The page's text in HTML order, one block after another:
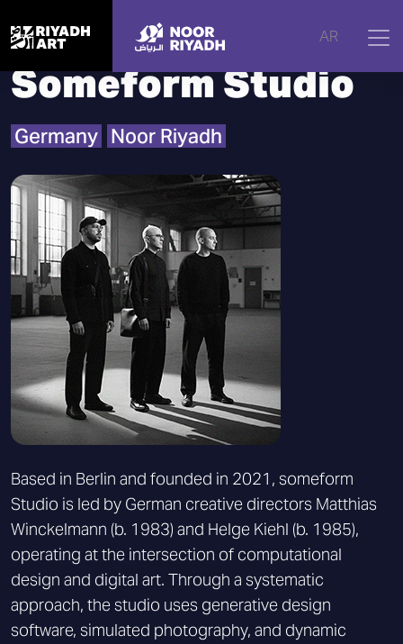
AR
Home | Artists Someform Studio
Someform Studio
Germany Noor Riyadh
Based in Berlin and founded in 2021, someform
Studio is led by German creative directors Matthias
Winckelmann (b. 1983) and Helge Kiehl (b. 1985),
operating at the intersection of computational
design and digital art. Through a systematic
approach, the studio uses generative design
software, simulated photography, and dynamic